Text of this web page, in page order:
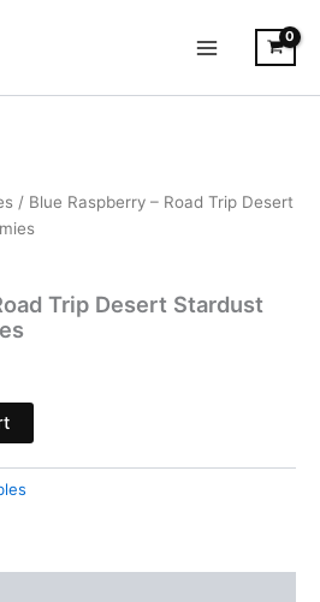
/ Blue Raspberry – Road Trip Desert
Trip Desert Stardust